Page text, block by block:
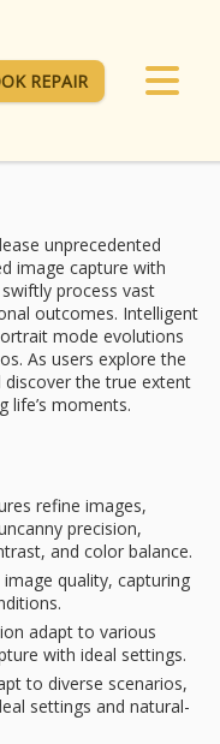
REPAIR
unprecedented
image capture with
process vast
outcomes. Intelligent
mode evolutions
As users explore the
discover the true extent
life’s moments.
refine images,
precision,
and color balance.
quality, capturing
adapt to various
with ideal settings.
to diverse scenarios,
settings and natural-